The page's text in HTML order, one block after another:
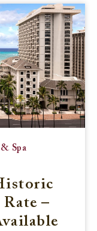
Spa
–